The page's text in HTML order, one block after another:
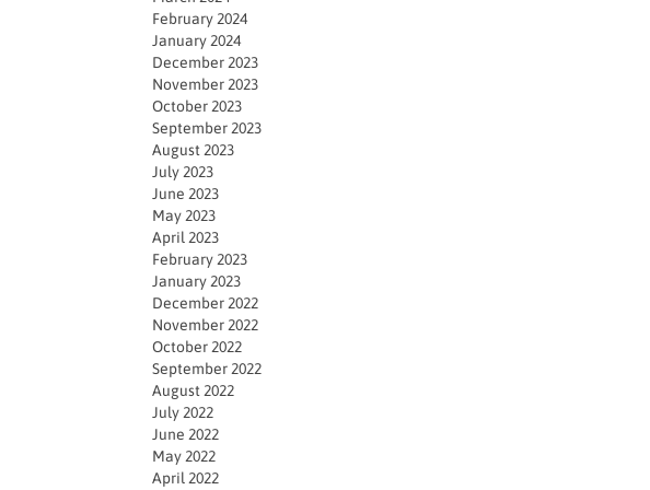
February 2024
January 2024
December 2023
November 2023
October 2023
September 2023
August 2023
July 2023
June 2023
May 2023
April 2023
February 2023
January 2023
December 2022
November 2022
October 2022
September 2022
August 2022
July 2022
June 2022
May 2022
April 2022